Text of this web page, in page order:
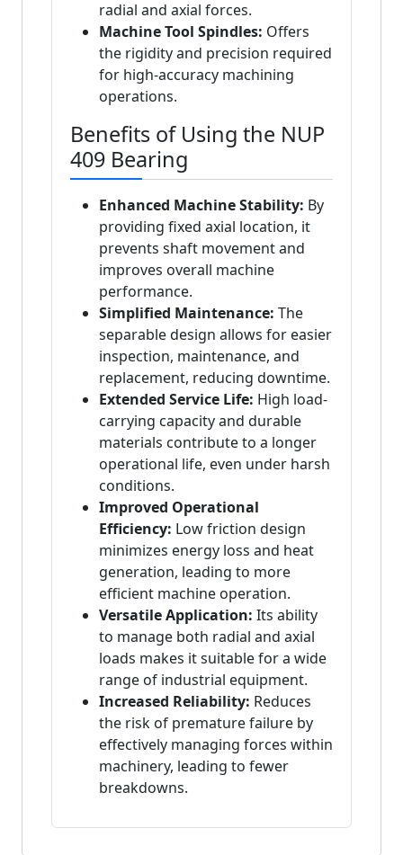
radial and axial forces.
Machine Tool Spindles: Offers
the rigidity and precision required
for high-accuracy machining
operations.
Benefits of Using the NUP
409 Bearing
Enhanced Machine Stability: By
providing fixed axial location, it
prevents shaft movement and
improves overall machine
performance.
Simplified Maintenance: The
separable design allows for easier
inspection, maintenance, and
replacement, reducing downtime.
Extended Service Life: High load-
carrying capacity and durable
materials contribute to a longer
operational life, even under harsh
conditions.
Improved Operational
Efficiency: Low friction design
minimizes energy loss and heat
generation, leading to more
efficient machine operation.
Versatile Application: Its ability
to manage both radial and axial
loads makes it suitable for a wide
range of industrial equipment.
Increased Reliability: Reduces
the risk of premature failure by
effectively managing forces within
machinery, leading to fewer
breakdowns.